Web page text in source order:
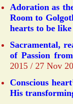
Adoration as
Room to
hearts to be
Sacramental,
of Passion
2015 / 27 Nov
Conscious
His